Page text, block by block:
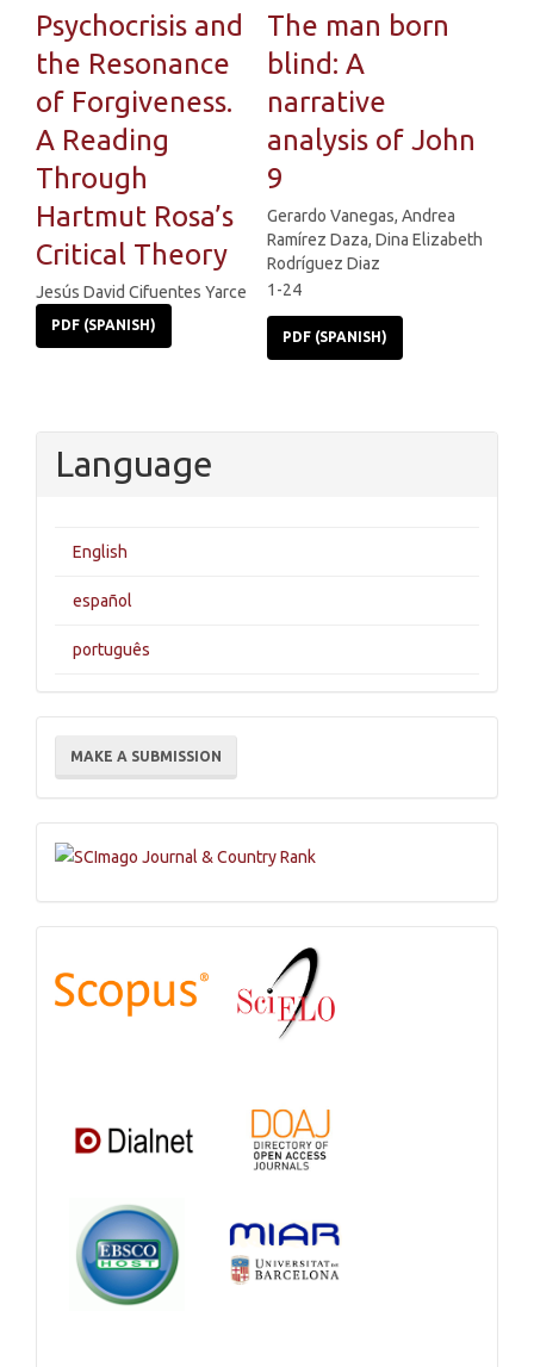
Psychocrisis and
the Resonance
of Forgiveness.
A Reading
Through
Hartmut Rosa’s
Critical Theory
Jesús David Cifuentes Yarce
PDF (SPANISH)
The man born
blind: A
narrative
analysis of John
9
Gerardo Vanegas, Andrea
Ramírez Daza, Dina Elizabeth
Rodríguez Diaz
1-24
PDF (SPANISH)
Language
English
español
português
Make
Submission
MAKE A SUBMISSION
Databases